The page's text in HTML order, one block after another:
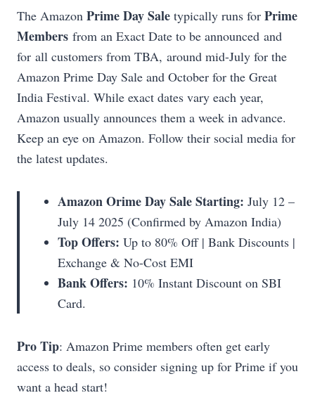
The Amazon Prime Day Sale typically runs for Prime
Members from an Exact Date to be announced and
for all customers from TBA, around mid-July for the
Amazon Prime Day Sale and October for the Great
India Festival. While exact dates vary each year,
Amazon usually announces them a week in advance.
Keep an eye on Amazon. Follow their social media for
the latest updates.
Amazon Orime Day Sale Starting: July 12 –
July 14 2025 (Confirmed by Amazon India)
Top Offers: Up to 80% Off | Bank Discounts |
Exchange & No-Cost EMI
Bank Offers: 10% Instant Discount on SBI
Card.
Pro Tip: Amazon Prime members often get early
access to deals, so consider signing up for Prime if you
want a head start!